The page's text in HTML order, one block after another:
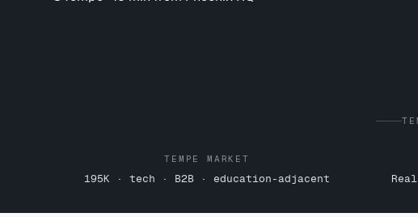
195K · tech · B2B · education-adjacent